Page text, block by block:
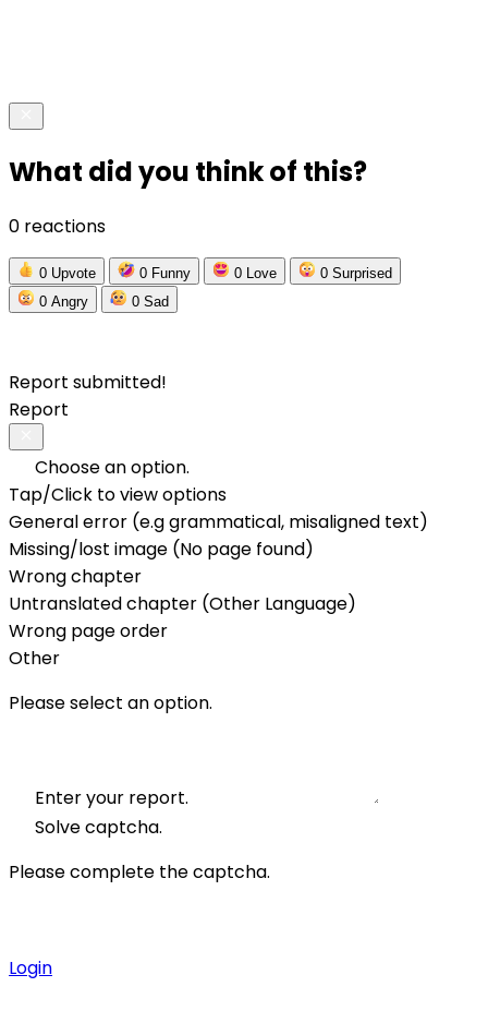
What did you think of this?
0 reactions
0 Upvote 0 Funny 0 Love 0 Surprised
0 Angry 0 Sad
Report submitted!
Report
Choose an option.
Tap/Click to view options
General error (e.g grammatical, misaligned text)
Missing/lost image (No page found)
Wrong chapter
Untranslated chapter (Other Language)
Wrong page order
Other
Please select an option.
Enter your report.
Solve captcha.
Please complete the captcha.
Login